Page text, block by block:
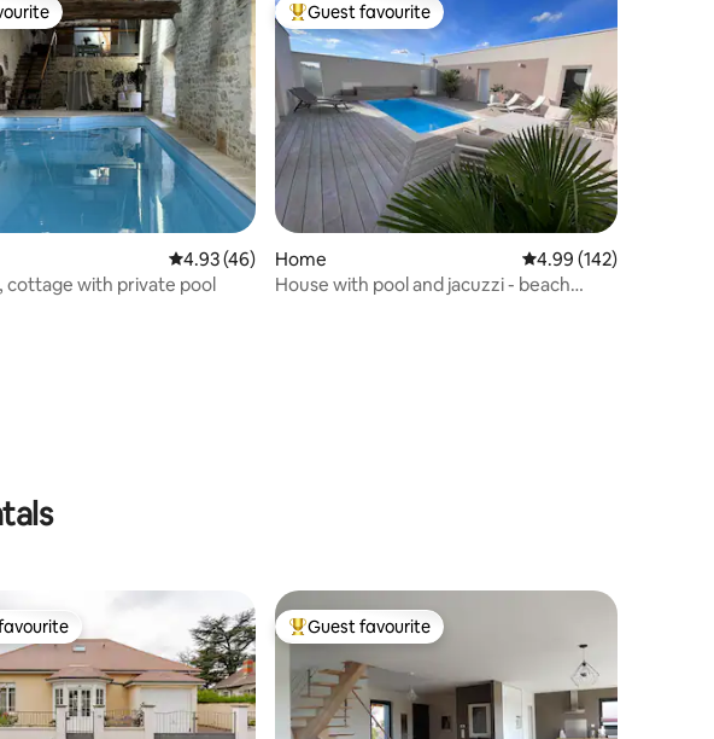
153 reviews 4.93 out of 5 average rating, 46 reviews
4.93 (46)
cottage with private pool
Top guest favourite
Guest favourite
Home 4.99 out of 5 average
4.99 (142)
House with pool and jacuzzi - beach
favourite Top guest favourite
Guest favourite